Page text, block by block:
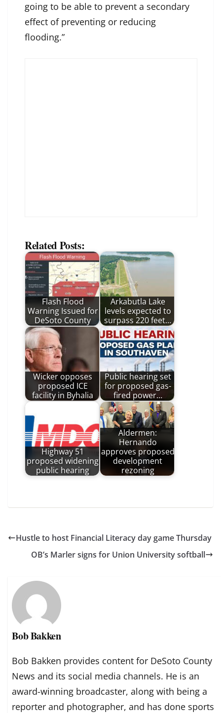
going to be able to prevent a secondary
effect of preventing or reducing
flooding.”
Related Posts:
Flash Flood
Warning Issued for
DeSoto County
Arkabutla Lake
levels expected to
surpass 220 feet…
Wicker opposes
proposed ICE
facility in Byhalia
Public hearing set
for proposed gas-
fired power…
Highway 51
proposed widening
public hearing
Aldermen:
Hernando
approves proposed
development
rezoning
Hustle to host Financial Literacy day game Thursday
OB’s Marler signs for Union University softball
Bob Bakken
Bob Bakken provides content for DeSoto County
News and its social media channels. He is an
award-winning broadcaster, along with being a
reporter and photographer, and has done sports